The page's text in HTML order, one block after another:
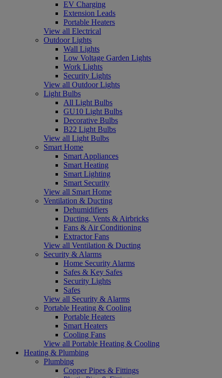
EV Charging
Extension Leads
Portable Heaters
View all Electrical
Outdoor Lights
Wall Lights
Low Voltage Garden Lights
Work Lights
Security Lights
View all Outdoor Lights
Light Bulbs
All Light Bulbs
GU10 Light Bulbs
Decorative Bulbs
B22 Light Bulbs
View all Light Bulbs
Smart Home
Smart Appliances
Smart Heating
Smart Lighting
Smart Security
View all Smart Home
Ventilation & Ducting
Dehumidifiers
Ducting, Vents & Airbricks
Fans & Air Conditioning
Extractor Fans
View all Ventilation & Ducting
Security & Alarms
Home Security Alarms
Safes & Key Safes
Security Lights
Safes
View all Security & Alarms
Portable Heating & Cooling
Portable Heaters
Smart Heaters
Cooling Fans
View all Portable Heating & Cooling
Heating & Plumbing
Plumbing
Copper Pipes & Fittings